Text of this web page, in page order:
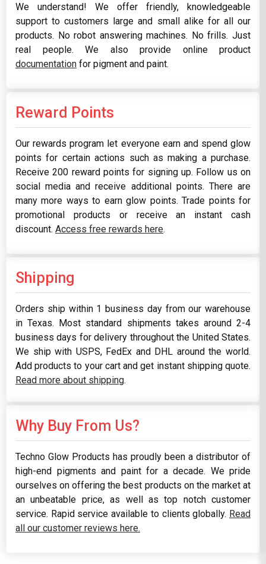
We understand! We offer friendly, knowledgeable
support to customers large and small alike for all our
products. No robot answering machines. No frills. Just
real people. We also provide online product
documentation for pigment and paint.
Reward Points
Our rewards program let everyone earn and spend glow
points for certain actions such as making a purchase.
Receive 200 reward points for signing up. Follow us on
social media and receive additional points. There are
many more ways to earn glow points. Trade points for
promotional products or receive an instant cash
discount. Access free rewards here.
Shipping
Orders ship within 1 business day from our warehouse
in Texas. Most standard shipments takes around 2-4
business days for delivery throughout the United States.
We ship with USPS, FedEx and DHL around the world.
Add products to your cart and get instant shipping quote.
Read more about shipping.
Why Buy From Us?
Techno Glow Products has proudly been a distributor of
high-end pigments and paint for a decade. We pride
ourselves on offering the best products on the market at
an unbeatable price, as well as top notch customer
service. Rapid service available to clients globally. Read
all our customer reviews here.